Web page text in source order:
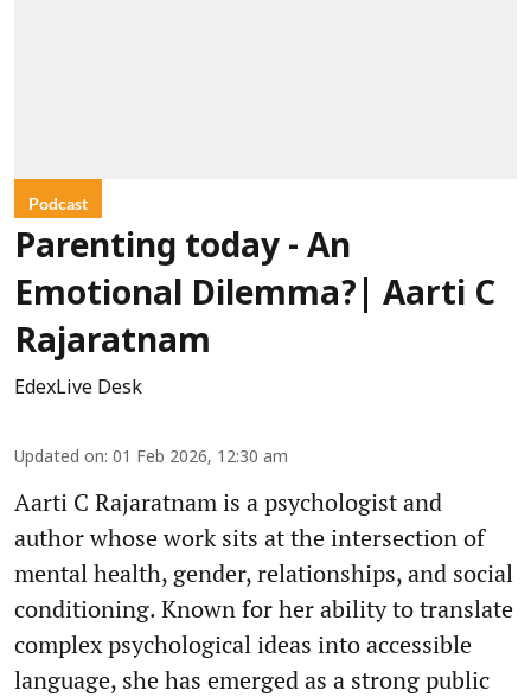
Podcast
Parenting today - An
Emotional Dilemma?| Aarti C
Rajaratnam
EdexLive Desk
Updated on: 01 Feb 2026, 12:30 am
Aarti C Rajaratnam is a psychologist and
author whose work sits at the intersection of
mental health, gender, relationships, and social
conditioning. Known for her ability to translate
complex psychological ideas into accessible
language, she has emerged as a strong public